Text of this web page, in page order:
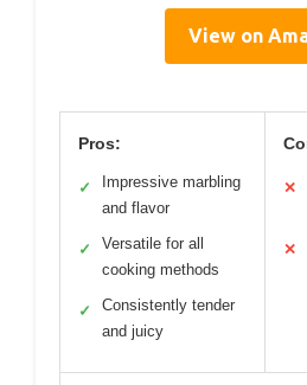
View on
Pros:
✓
Impressive marbling
and flavor
✓
Versatile for all
cooking methods
✓
Consistently tender
and juicy
✕
✕